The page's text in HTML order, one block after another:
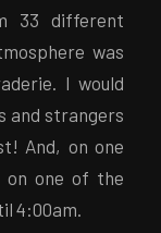
33 different
was
I would
and strangers
And, on one
on one of the
4:00am.